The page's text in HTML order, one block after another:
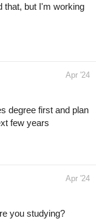
that, but I'm working
Apr '24
degree first and plan
few years
Apr '24
you studying?